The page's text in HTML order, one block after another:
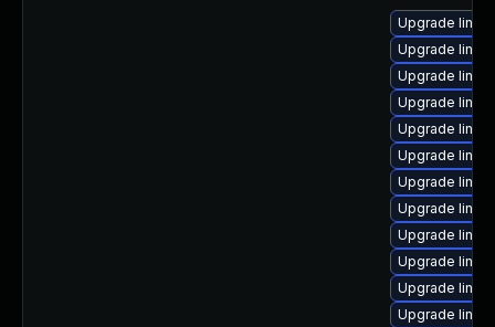
Upgrade
Upgrade
Upgrade
Upgrade
Upgrade
Upgrade
Upgrade
Upgrade
Upgrade
Upgrade
Upgrade
Upgrade